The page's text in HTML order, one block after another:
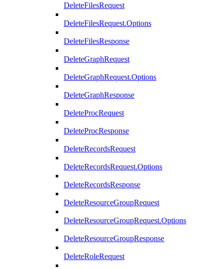
DeleteFilesRequest
DeleteFilesRequest.Options
DeleteFilesResponse
DeleteGraphRequest
DeleteGraphRequest.Options
DeleteGraphResponse
DeleteProcRequest
DeleteProcResponse
DeleteRecordsRequest
DeleteRecordsRequest.Options
DeleteRecordsResponse
DeleteResourceGroupRequest
DeleteResourceGroupRequest.Options
DeleteResourceGroupResponse
DeleteRoleRequest